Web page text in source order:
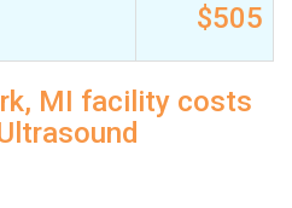
$505
MI facility costs